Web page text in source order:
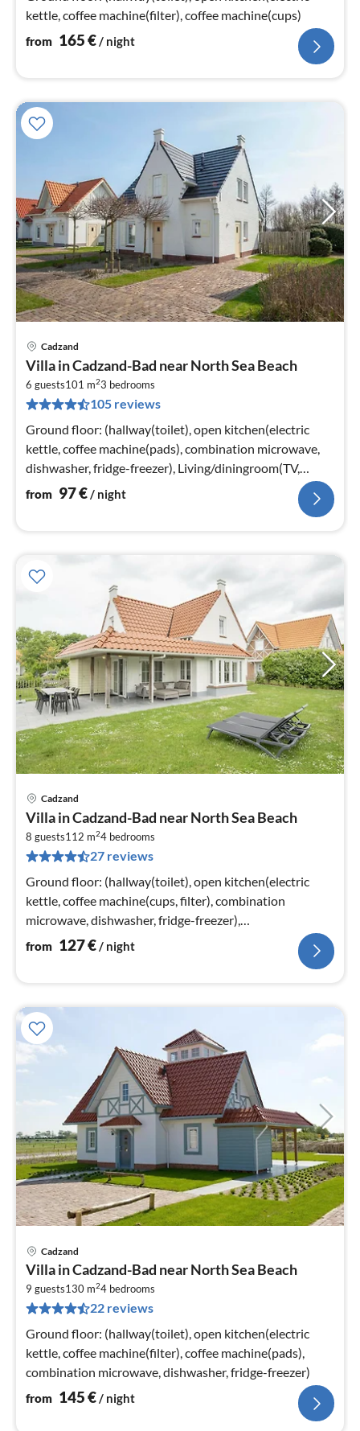
kettle, coffee machine(filter), coffee machine(cups)
from 165€/ night
Cadzand
Villa in Cadzand-Bad near North Sea Beach
6 guests101 m23 bedrooms
105 reviews
Ground floor: (hallway(toilet), open kitchen(electric
kettle, coffee machine(pads), combination microwave,
dishwasher, fridge-freezer), Living/diningroom(TV,
heating(floor heating)
from 97€ / night
Cadzand
Villa in Cadzand-Bad near North Sea Beach
8 guests112 m24 bedrooms
27 reviews
Ground floor: (hallway(toilet), open kitchen(electric
kettle, coffee machine(cups, filter), combination
microwave, dishwasher, fridge-freezer),
Living/diningroom(TV(smart TV)
from 127€/ night
Cadzand
Villa in Cadzand-Bad near North Sea Beach
9 guests130 m24 bedrooms
22 reviews
Ground floor: (hallway(toilet), open kitchen(electric
kettle, coffee machine(filter), coffee machine(pads),
combination microwave, dishwasher, fridge-freezer)
from 145€/ night